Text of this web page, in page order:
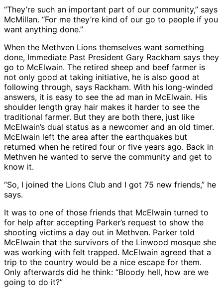
“They’re such an important part of our community,” says
McMillan. “For me they’re kind of our go to people if you
want anything done.”
When the Methven Lions themselves want something
done, Immediate Past President Gary Rackham says they
go to McElwain. The retired sheep and beef farmer is
not only good at taking initiative, he is also good at
following through, says Rackham. With his long-winded
answers, it is easy to see the ad man in McElwain. His
shoulder length gray hair makes it harder to see the
traditional farmer. But they are both there, just like
McElwain’s dual status as a newcomer and an old timer.
McElwain left the area after the earthquakes but
returned when he retired four or five years ago. Back in
Methven he wanted to serve the community and get to
know it.
“So, I joined the Lions Club and I got 75 new friends,” he
says.
It was to one of those friends that McElwain turned to
for help after accepting Parker’s request to show the
shooting victims a day out in Methven. Parker told
McElwain that the survivors of the Linwood mosque she
was working with felt trapped. McElwain agreed that a
trip to the country would be a nice escape for them.
Only afterwards did he think: “Bloody hell, how are we
going to do it?”